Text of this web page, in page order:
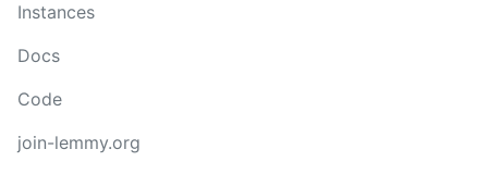
Instances
Docs
Code
join-lemmy.org